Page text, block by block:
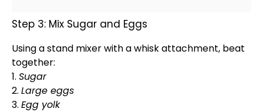
Step 3: Mix Sugar and Eggs
Using astand mixerwith awhiskattachment, beat
together:
1. Sugar
2. Large eggs
3. Egg yolk